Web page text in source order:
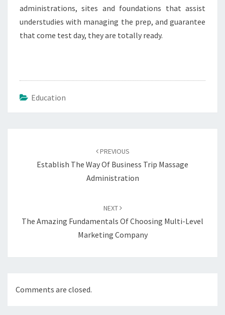
administrations, sites and foundations that assist
understudies with managing the prep, and guarantee
that come test day, they are totally ready.
Education
PREVIOUS
Establish The Way Of Business Trip Massage
Administration
NEXT
The Amazing Fundamentals Of Choosing Multi-Level
Marketing Company
Comments are closed.